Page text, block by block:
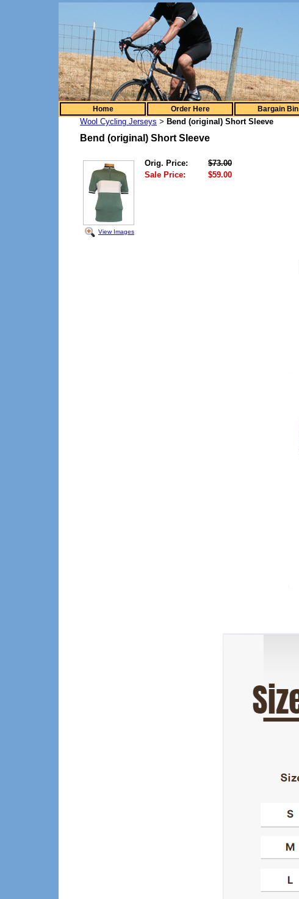
Home Order Here Bargain Bin
Wool Cycling Jerseys > Bend (original) Short Sleeve
Bend (original) Short Sleeve
View Images
Orig. Price:
$73.00
Sale Price:
$59.00